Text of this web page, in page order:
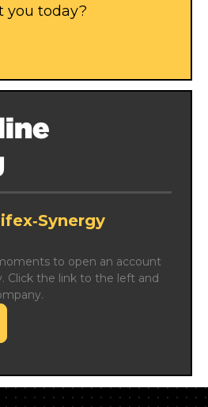
you today?
to open an account
Click the link to the left and